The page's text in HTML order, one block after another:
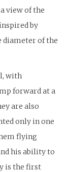
view of the
by
diameter of the
with
forward at a
are also
only in one
flying
his ability to
is the first